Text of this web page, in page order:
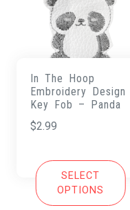
In The Hoop
Embroidery Design
Key Fob – Panda
$2.99
SELECT
OPTIONS